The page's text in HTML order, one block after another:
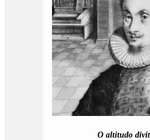
O altitudo